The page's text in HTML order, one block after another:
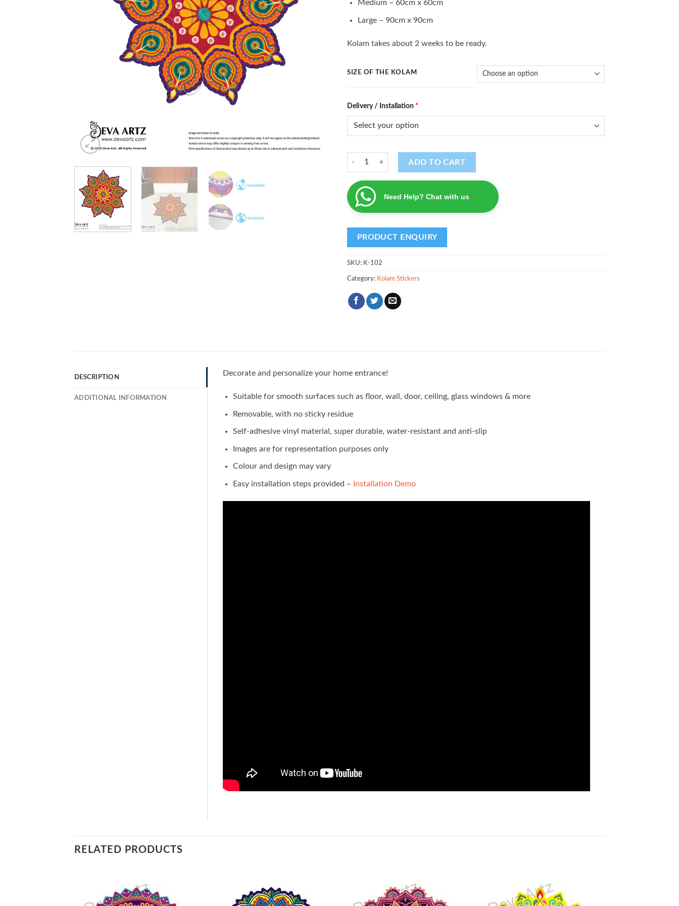
Medium – 60cm x 60cm
Large – 90cm x 90cm
Kolam takes about 2 weeks to be ready.
SIZE OF THE KOLAM
Delivery / Installation *
Kolam (K - 102) quantity
ADD TO CART
Need Help? Chat with us
SKU: K-102
Category: Kolam Stickers
DESCRIPTION
ADDITIONAL INFORMATION
Decorate and personalize your home entrance!
Suitable for smooth surfaces such as floor, wall, door, ceiling, glass windows & more
Removable, with no sticky residue
Self-adhesive vinyl material, super durable, water-resistant and anti-slip
Images are for representation purposes only
Colour and design may vary
Easy installation steps provided – Installation Demo
RELATED PRODUCTS